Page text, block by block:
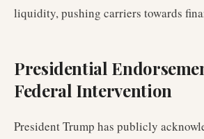
liquidity, pushing carriers towards
Presidential
Federal Intervention
President Trump has publicly